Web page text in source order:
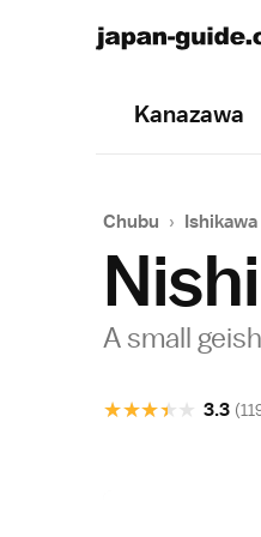
Kanazawa
Chubu › Ishikawa
A small
★
★
★
★
★ 3.3